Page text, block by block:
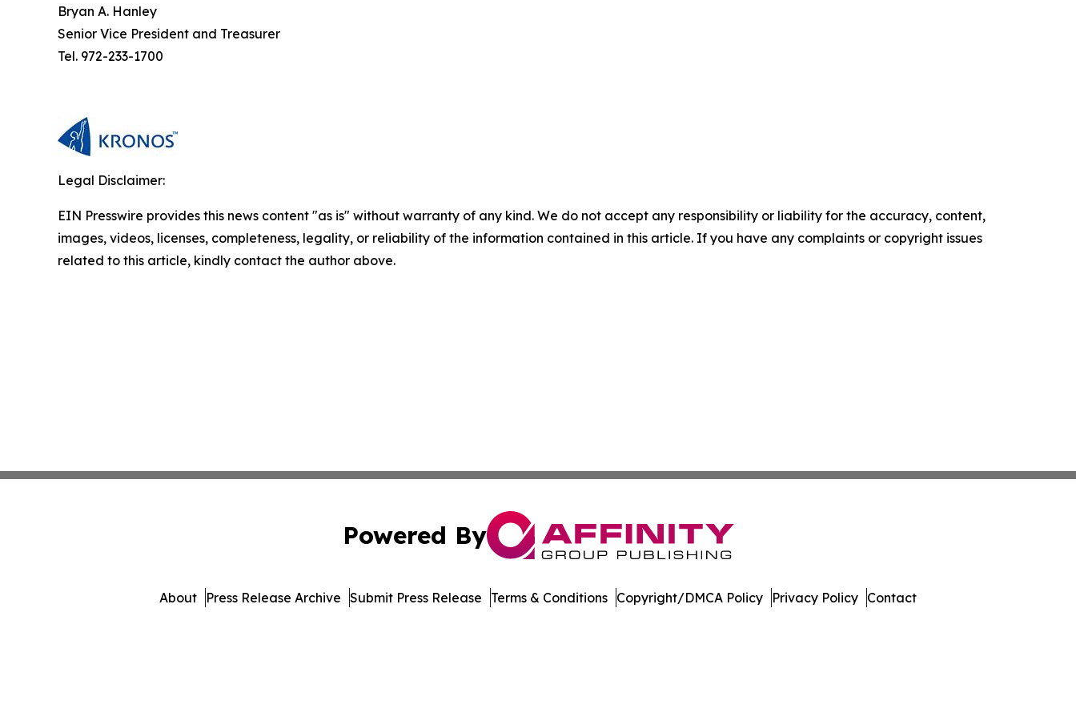
Bryan A. Hanley
Senior Vice President and Treasurer
Tel. 972-233-1700
Legal Disclaimer:
EIN Presswire provides this news content "as is" without warranty of any kind. We do not accept any responsibility or liability for the accuracy, content,
images, videos, licenses, completeness, legality, or reliability of the information contained in this article. If you have any complaints or copyright issues
related to this article, kindly contact the author above.
Powered By
About Press Release Archive Submit Press Release Terms & Conditions Copyright/DMCA Policy Privacy Policy Contact